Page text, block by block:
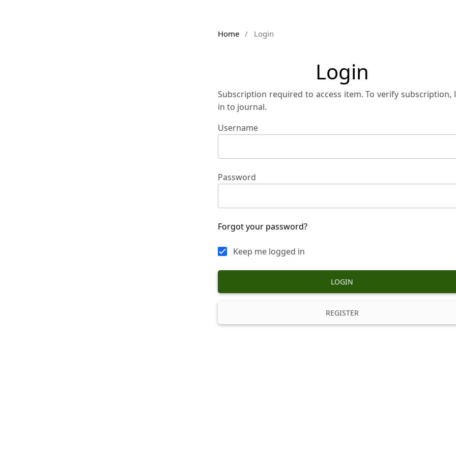
Home / Login
Login
Subscription required to access item. To verify subscription,
in to journal.
Username
Password
Forgot your password?
Keep me logged in
LOGIN
REGISTER